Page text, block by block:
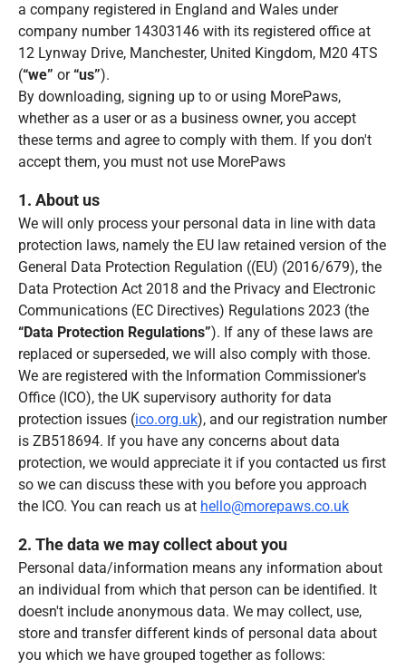
a company registered in England and Wales under
company number 14303146 with its registered office at
12 Lynway Drive, Manchester, United Kingdom, M20 4TS
(“we” or“us”).
By downloading, signing up to or using MorePaws,
whether as a user or as a business owner, you accept
these terms and agree to comply with them. If you don't
accept them, you must not use MorePaws
1. About us
We will only process your personal data in line with data
protection laws, namely the EU law retained version of the
General Data Protection Regulation ((EU) (2016/679), the
Data Protection Act 2018 and the Privacy and Electronic
Communications (EC Directives) Regulations 2023 (the
“Data Protection Regulations”). If any of these laws are
replaced or superseded, we will also comply with those.
We are registered with the Information Commissioner's
Office (ICO), the UK supervisory authority for data
protection issues (ico.org.uk), and our registration number
is ZB518694. If you have any concerns about data
protection, we would appreciate it if you contacted us first
so we can discuss these with you before you approach
the ICO. You can reach us at hello@morepaws.co.uk
2. The data we may collect about you
Personal data/information means any information about
an individual from which that person can be identified. It
doesn't include anonymous data. We may collect, use,
store and transfer different kinds of personal data about
you which we have grouped together as follows: